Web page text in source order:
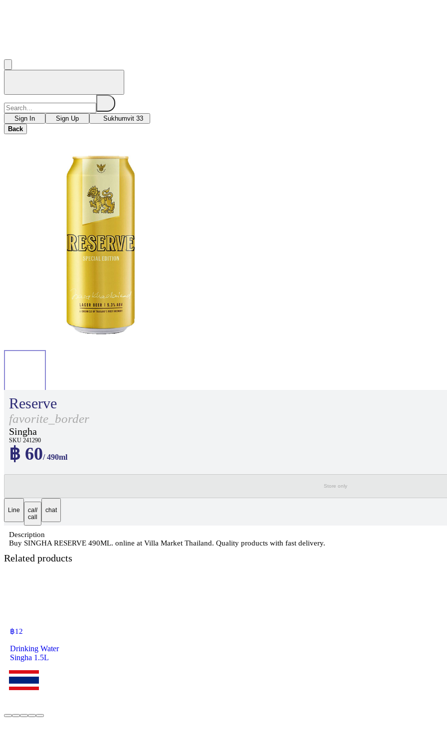
Sign In Sign Up
Sukhumvit 33
Back
Reserve
favorite_border
Singha
SKU 241290
฿ 60/ 490ml
Store only
Line
call
call
chat
Description
Buy SINGHA RESERVE 490ML. online at Villa Market Thailand. Quality products with fast delivery.
Related products
฿12
Drinking Water
Singha 1.5L